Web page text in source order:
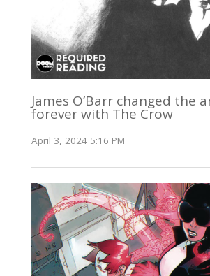
James O’Barr changed the
forever with The Crow
April 3, 2024 5:16 PM